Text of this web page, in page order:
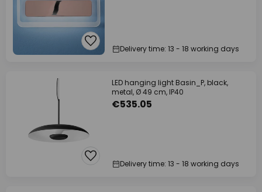
Delivery time: 13 - 18 working days
LED hanging light Basin_P, black,
metal, Ø 49 cm, IP40
€535.05
Delivery time: 13 - 18 working days